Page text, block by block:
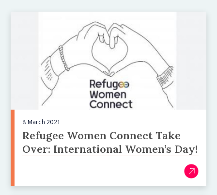
8 March 2021
Refugee Women Connect Take
Over: International Women’s Day!